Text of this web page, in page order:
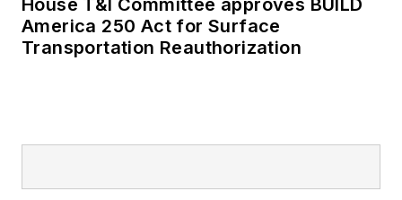
House T&I Committee approves BUILD
America 250 Act for Surface
Transportation Reauthorization